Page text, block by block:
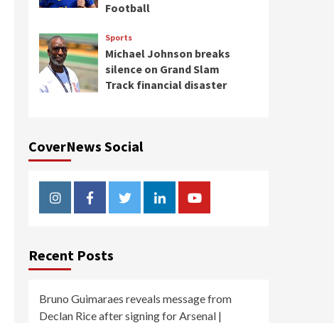
Football
Sports
Michael Johnson breaks
silence on Grand Slam
Track financial disaster
CoverNews Social
InstagramFacebookTwitterLinkedinYoutube
Recent Posts
Bruno Guimaraes reveals message from
Declan Rice after signing for Arsenal |